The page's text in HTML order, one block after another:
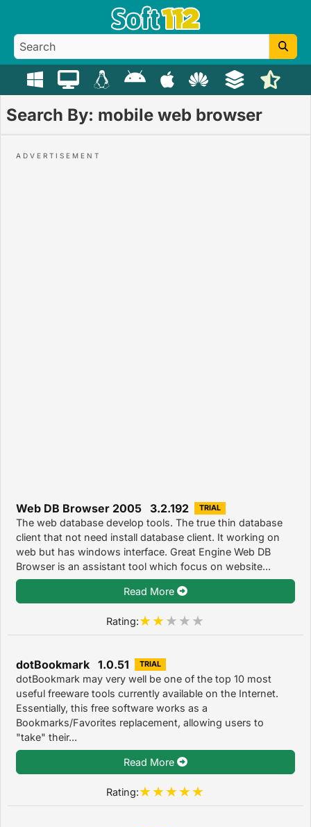
Search By: mobile web browser
Web DB Browser 2005 3.2.192 TRIAL
The web database develop tools. The true thin database
client that not need install database client. It working on
web but has windows interface. Great Engine Web DB
Browser is an assistant tool which focus on website...
Read More
Rating:
dotBookmark 1.0.51 TRIAL
dotBookmark may very well be one of the top 10 most
useful freeware tools currently available on the Internet.
Essentially, this free software works as a
Bookmarks/Favorites replacement, allowing users to
"take" their...
Read More
Rating: